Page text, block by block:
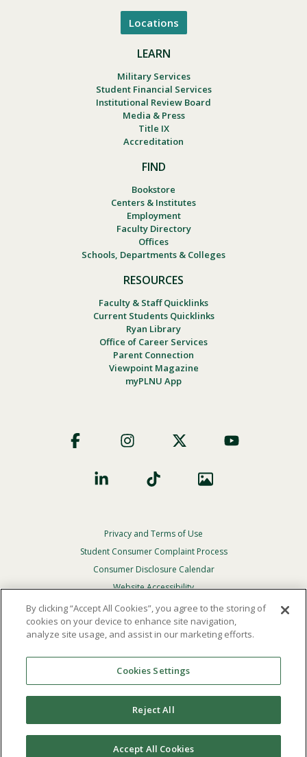
Locations
LEARN
Military Services
Student Financial Services
Institutional Review Board
Media & Press
Title IX
Accreditation
FIND
Bookstore
Centers & Institutes
Employment
Faculty Directory
Offices
Schools, Departments & Colleges
RESOURCES
Faculty & Staff Quicklinks
Current Students Quicklinks
Ryan Library
Office of Career Services
Parent Connection
Viewpoint Magazine
myPLNU App
Social
Footer
Privacy
Menu
Privacy and Terms of Use
Student Consumer Complaint Process
Consumer Disclosure Calendar
Website Accessibility
In Case Of Emergency
Reserved.
Theofficial policy and commitmentof Point Loma
Nazarene University is not to discriminate on the basis of
race, color, national or ethnic origin, age, gender, or
disability in its educational programs, admissions, or
employment practices.
By clicking “Accept All Cookies”, you agree to the storing of
cookies on your device to enhance site navigation,
analyze site usage, and assist in our marketing efforts.
Cookies Settings
Reject All
Accept All Cookies